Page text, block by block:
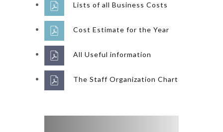
Lists of all Business Costs
Cost Estimate for the Year
All Useful information
The Staff Organization Chart